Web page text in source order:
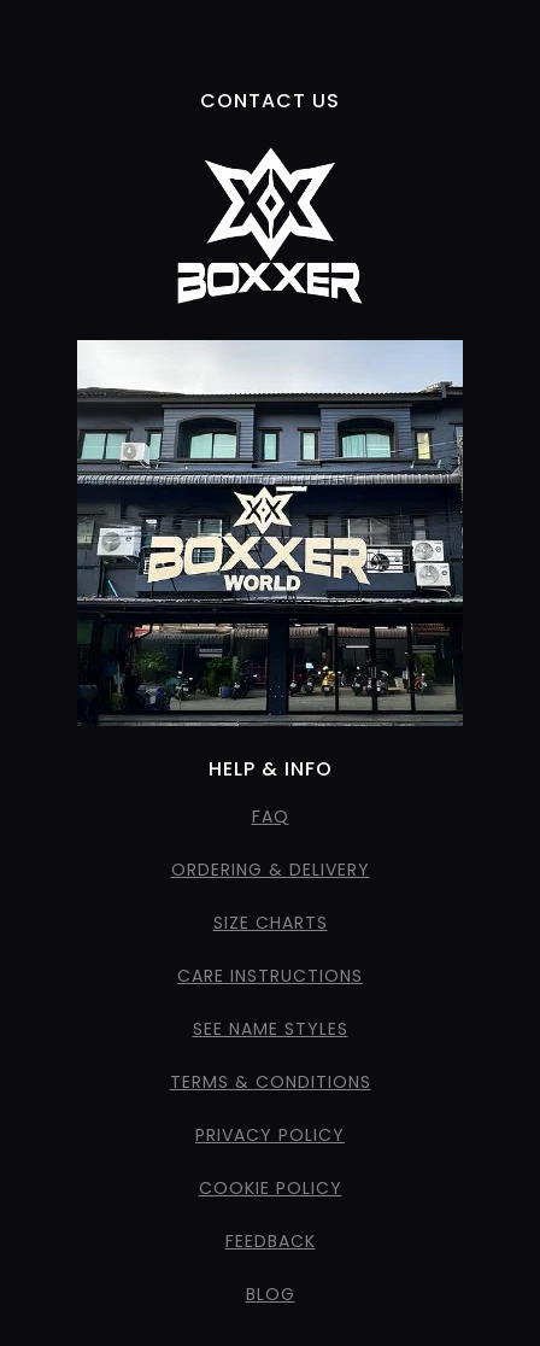
CONTACT US
HELP & INFO
FAQ
ORDERING & DELIVERY
SIZE CHARTS
CARE INSTRUCTIONS
SEE NAME STYLES
TERMS & CONDITIONS
PRIVACY POLICY
COOKIE POLICY
FEEDBACK
BLOG